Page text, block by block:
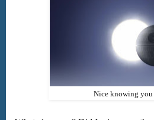
Nice knowing you